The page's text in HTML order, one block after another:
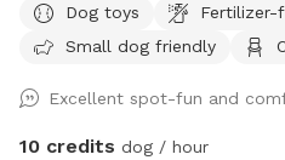
home that enjoys yard and
enjoy . Have 2 hammocks,
Patio. Swing. Fully fenced and
and pavers. dogs are secure in
Dog toys
Fertilizer-
Small dog friendly
Excellent spot-fun and
10 credits dog / hour